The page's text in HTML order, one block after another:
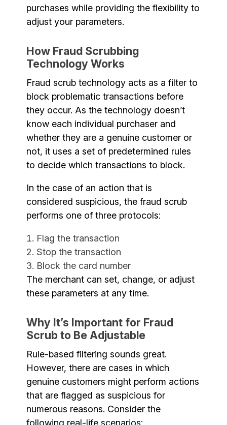
purchases while providing the flexibility to
adjust your parameters.
How Fraud Scrubbing
Technology Works
Fraud scrub technology acts as a filter to
block problematic transactions before
they occur. As the technology doesn’t
know each individual purchaser and
whether they are a genuine customer or
not, it uses a set of predetermined rules
to decide which transactions to block.
In the case of an action that is
considered suspicious, the fraud scrub
performs one of three protocols:
Flag the transaction
Stop the transaction
Block the card number
The merchant can set, change, or adjust
these parameters at any time.
Why It’s Important for Fraud
Scrub to Be Adjustable
Rule-based filtering sounds great.
However, there are cases in which
genuine customers might perform actions
that are flagged as suspicious for
numerous reasons. Consider the
following real-life scenarios: